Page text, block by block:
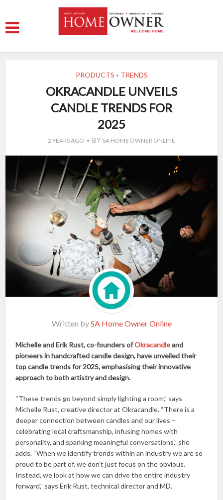
PRODUCTS • TRENDS
OKRACANDLE UNVEILS
CANDLE TRENDS FOR
2025
2 YEARS AGO BY SA HOME OWNER ONLINE
Written bySA Home Owner Online
Michelle and Erik Rust, co-founders ofOkracandleand
pioneers in handcrafted candle design, have unveiled their
top candle trends for 2025, emphasising their innovative
approach to both artistry and design.
“These trends go beyond simply lighting a room,” says
Michelle Rust, creative director at Okracandle. “There is a
deeper connection between candles and our lives –
celebrating local craftsmanship, infusing homes with
personality, and sparking meaningful conversations,” she
adds. “When we identify trends within an industry we are so
proud to be part of, we don’t just focus on the obvious.
Instead, we look at how we can drive the entire industry
forward,” says Erik Rust, technical director and MD.